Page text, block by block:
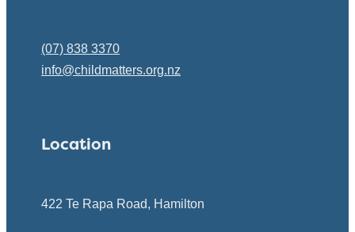
(07) 838 3370
info@childmatters.org.nz
Location
422 Te Rapa Road, Hamilton